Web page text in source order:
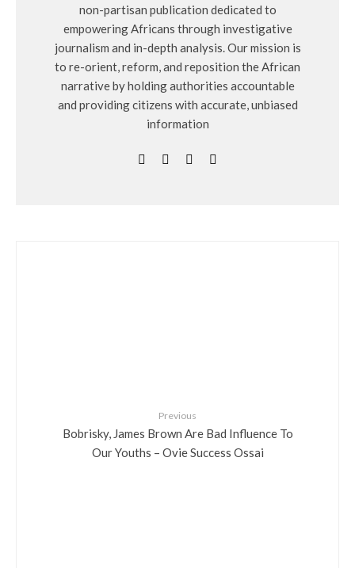
non-partisan publication dedicated to
empowering Africans through investigative
journalism and in-depth analysis. Our mission is
to re-orient, reform, and reposition the African
narrative by holding authorities accountable
and providing citizens with accurate, unbiased
information
Previous
Bobrisky, James Brown Are Bad Influence To
Our Youths – Ovie Success Ossai